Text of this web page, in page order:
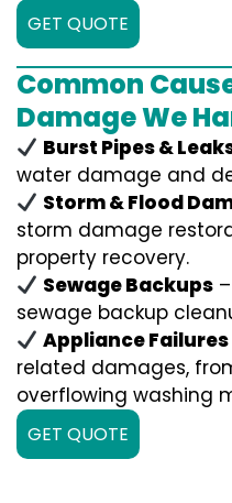
GET QUOTE
Common
Damage We
Burst Pipes &
water damage and
Storm & Flood
storm damage
property recovery.
Sewage Backups
sewage backup
Appliance Failures
related damages,
overflowing washing
GET QUOTE